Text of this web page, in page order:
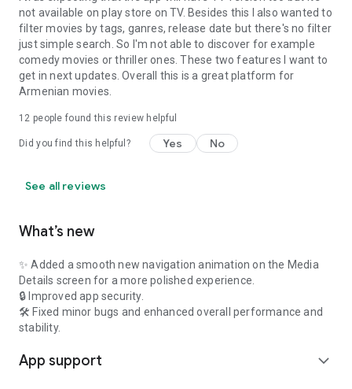
not available on play store on TV. Besides this I also wanted to
filter movies by tags, ganres, release date but there's no filter
just simple search. So I'm not able to discover for example
comedy movies or thriller ones. These two features I want to
get in next updates. Overall this is a great platform for
Armenian movies.
12 people found this review helpful
Did you find this helpful? Yes No
See all reviews
What’s new
✨ Added a smooth new navigation animation on the Media
Details screen for a more polished experience.
🔒 Improved app security.
🛠️ Fixed minor bugs and enhanced overall performance and
stability.
App support expand_more